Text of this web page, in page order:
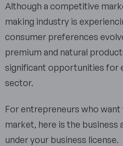
Although a competitive
making industry is
consumer preferences
premium and natural
significant opportunities for
sector.
For entrepreneurs who
market, here is the business
under your business license.